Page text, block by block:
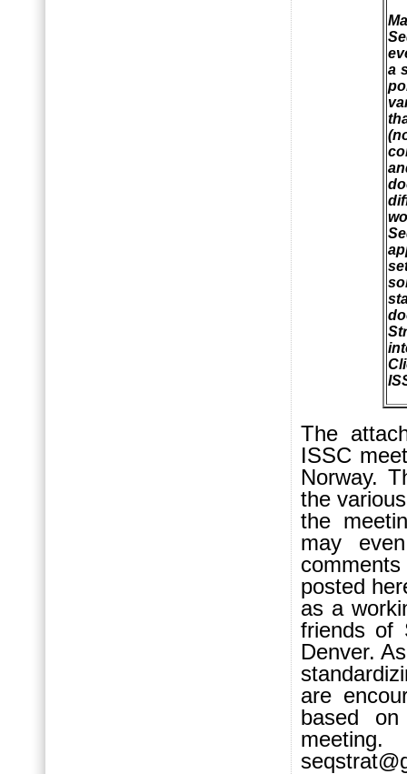
a
The
ISSC
Norway.
the
the
may
posted
as a
friends of
Denver.
are
based